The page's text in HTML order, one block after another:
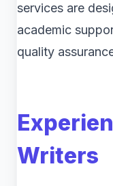
services are
academic
quality
Writers